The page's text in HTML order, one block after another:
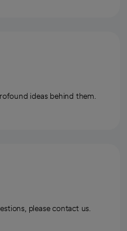
ideas behind them.
please contact us.